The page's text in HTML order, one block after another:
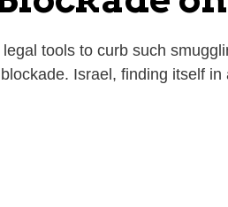
tools to curb such
Israel, finding itself